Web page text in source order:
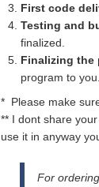
First code
Testing and
finalized.
Finalizing the
program to
* Please make
** I dont share
use it in anyway
For